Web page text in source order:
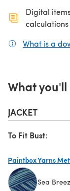
Digital
calculations
What is a
What you'll
JACKET
To Fit Bust:
Paintbox Yarns
Sea